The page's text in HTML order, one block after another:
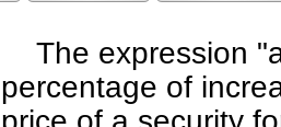
The expression
percentage of